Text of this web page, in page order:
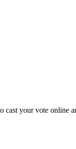
your vote online